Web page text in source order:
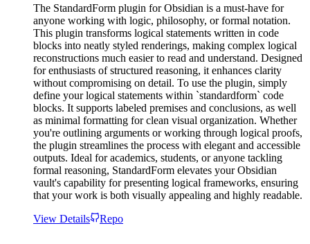
The StandardForm plugin for Obsidian is a must-have for
anyone working with logic, philosophy, or formal notation.
This plugin transforms logical statements written in code
blocks into neatly styled renderings, making complex logical
reconstructions much easier to read and understand. Designed
for enthusiasts of structured reasoning, it enhances clarity
without compromising on detail. To use the plugin, simply
define your logical statements within `standardform` code
blocks. It supports labeled premises and conclusions, as well
as minimal formatting for clean visual organization. Whether
you're outlining arguments or working through logical proofs,
the plugin streamlines the process with elegant and accessible
outputs. Ideal for academics, students, or anyone tackling
formal reasoning, StandardForm elevates your Obsidian
vault's capability for presenting logical frameworks, ensuring
that your work is both visually appealing and highly readable.
View Details
Repo